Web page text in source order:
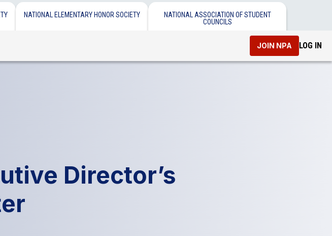
NATIONAL ELEMENTARY HONOR SOCIETY
NATIONAL ASSOCIATION OF STUDENT
COUNCILS
JOIN NPA LOG IN
Director’s